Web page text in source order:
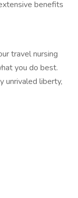
benefits
travel nursing
you do best.
unrivaled liberty,